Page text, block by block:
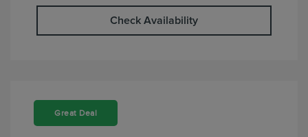
Check Availability
Great Deal